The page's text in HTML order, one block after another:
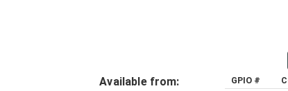
Available from:
GPIO #